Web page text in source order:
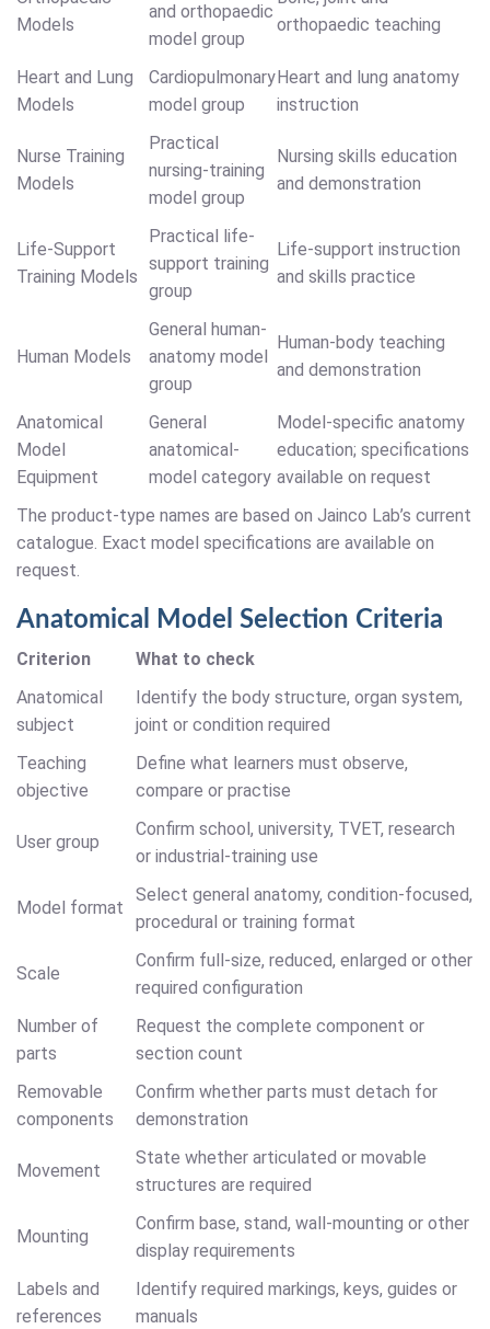
Models
and orthopaedic
model group
orthopaedic teaching
Heart and Lung
Models
Cardiopulmonary
model group
Heart and lung anatomy
instruction
Nurse Training
Models
Practical
nursing-training
model group
Nursing skills education
and demonstration
Life-Support
Training Models
Practical life-
support training
group
Life-support instruction
and skills practice
Human Models
General human-
anatomy model
group
Human-body teaching
and demonstration
Anatomical
Model
Equipment
General
anatomical-
model category
Model-specific anatomy
education; specifications
available on request
The product-type names are based on Jainco Lab’s current
catalogue. Exact model specifications are available on
request.
Anatomical Model Selection Criteria
Criterion
What to check
Anatomical
subject
Identify the body structure, organ system,
joint or condition required
Teaching
objective
Define what learners must observe,
compare or practise
User group
Confirm school, university, TVET, research
or industrial-training use
Model format
Select general anatomy, condition-focused,
procedural or training format
Scale
Confirm full-size, reduced, enlarged or other
required configuration
Number of
parts
Request the complete component or
section count
Removable
components
Confirm whether parts must detach for
demonstration
Movement
State whether articulated or movable
structures are required
Mounting
Confirm base, stand, wall-mounting or other
display requirements
Labels and
references
Identify required markings, keys, guides or
manuals